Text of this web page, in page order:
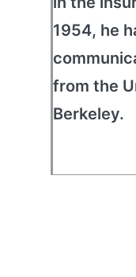
1954, he
from the
Berkeley.